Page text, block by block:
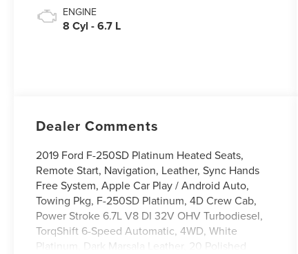
ENGINE
8 Cyl - 6.7 L
Dealer Comments
2019 Ford F-250SD Platinum Heated Seats,
Remote Start, Navigation, Leather, Sync Hands
Free System, Apple Car Play / Android Auto,
Towing Pkg, F-250SD Platinum, 4D Crew Cab,
Power Stroke 6.7L V8 DI 32V OHV Turbodiesel,
TorqShift 6-Speed Automatic, 4WD, White
Platinum, Dark Marsala Leather, 20 Polished